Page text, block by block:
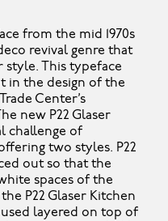
from the mid 1970s
revival genre that
style. This typeface
in the design of the
Center’s
new P22 Glaser
challenge of
two styles. P22
out so that the
spaces of the
P22 Glaser Kitchen
used layered on top of